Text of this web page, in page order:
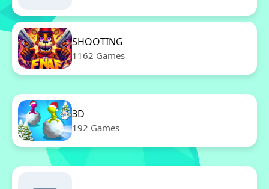
SHOOTING
1162 Games
3D
192 Games